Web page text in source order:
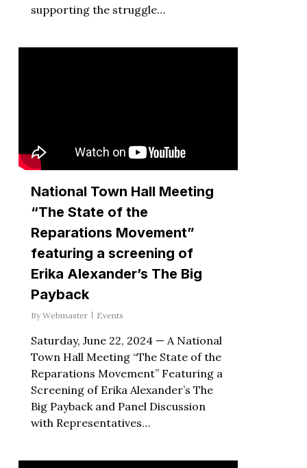
supporting the struggle…
National Town Hall Meeting
“The State of the
Reparations Movement”
featuring a screening of
Erika Alexander’s The Big
Payback
By Webmaster Events
Saturday, June 22, 2024 — A National
Town Hall Meeting “The State of the
Reparations Movement” Featuring a
Screening of Erika Alexander’s The
Big Payback and Panel Discussion
with Representatives…